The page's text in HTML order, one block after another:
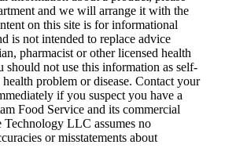
and we will arrange it with the
on this site is for informational
is not intended to replace advice
pharmacist or other licensed health
should not use this information as self-
problem or disease. Contact your
if you suspect you have a
Food Service and its commercial
Technology LLC assumes no
or misstatements about